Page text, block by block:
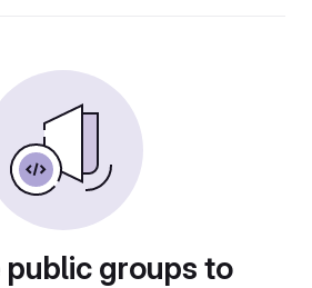
public groups to